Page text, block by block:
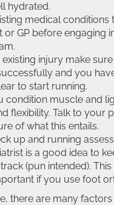
hydrated.
medical conditions
GP before engaging
injury make sure
and you
to start running.
condition muscle and
flexibility. Talk to your
of what this entails.
up and running
is a good idea to
(pun intended). This
if you use foot
there are many